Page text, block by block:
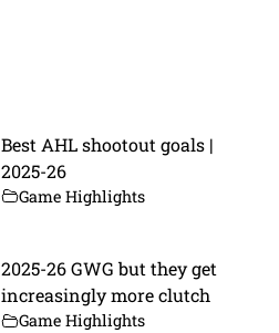
Best AHL shootout goals |
2025-26
Game Highlights
2025-26 GWG but they get
increasingly more clutch
Game Highlights